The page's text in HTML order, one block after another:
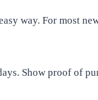
way. For most
Show proof of